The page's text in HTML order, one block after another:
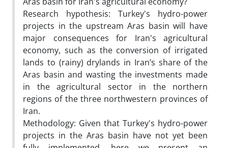
Research hypothesis: Turkey's hydro-power
projects in the upstream Aras basin will have
major consequences for Iran's agricultural
economy, such as the conversion of irrigated
lands to (rainy) drylands in Iran’s share of the
Aras basin and wasting the investments made
in the agricultural sector in the northern
regions of the three northwestern provinces of
Iran.
Methodology: Given that Turkey's hydro-power
projects in the Aras basin have not yet been